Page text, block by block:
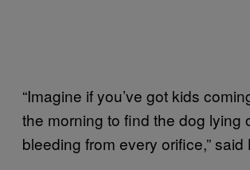
“Imagine if you’ve got kids
the morning to find the dog lying
bleeding from every orifice,” said